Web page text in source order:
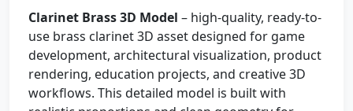
Clarinet Brass 3D Model – high-quality, ready-to-
use brass clarinet 3D asset designed for game
development, architectural visualization, product
rendering, education projects, and creative 3D
workflows. This detailed model is built with